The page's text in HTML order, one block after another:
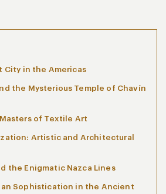
City in the Americas
the Mysterious Temple of Chavín
of Textile Art
Artistic and Architectural
the Enigmatic Nazca Lines
Sophistication in the Ancient